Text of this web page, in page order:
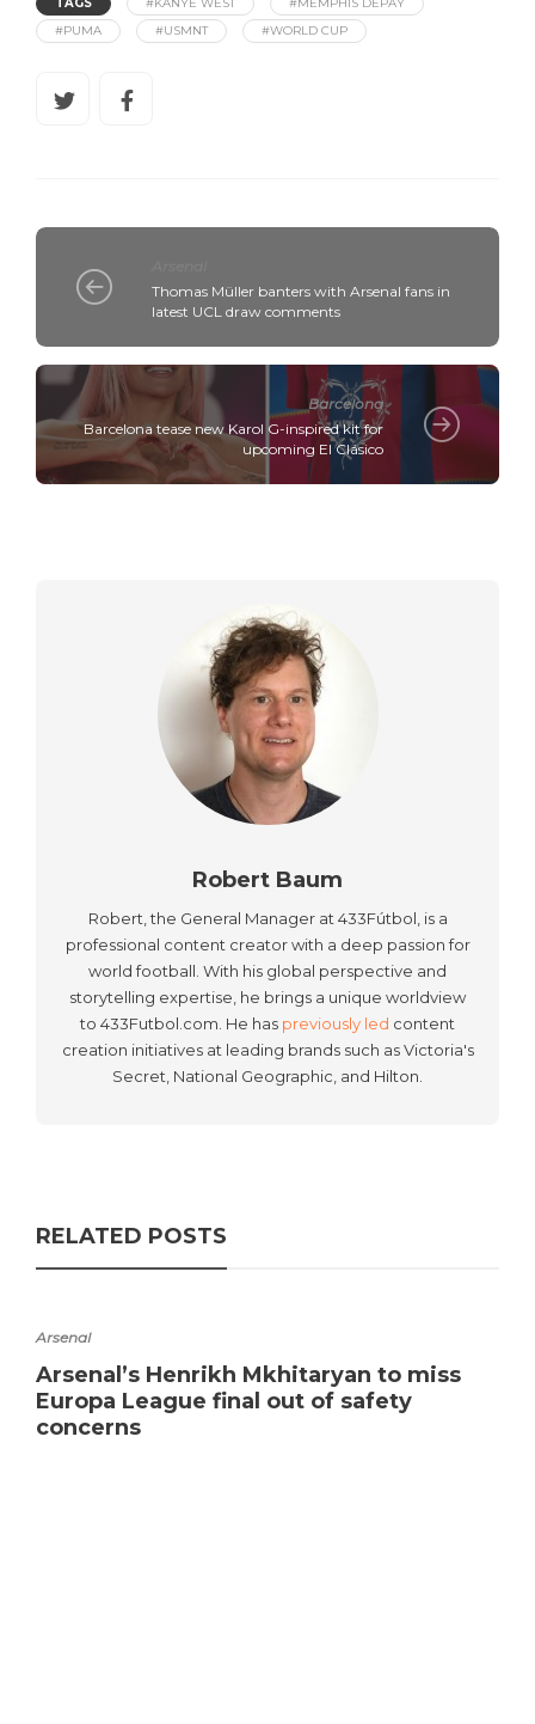
TAGS #KANYE WEST
#MEMPHIS DEPAY
#PUMA
#USMNT #WORLD CUP
Thomas Müller banters with Arsenal fans in
latest UCL draw comments
Barcelona
Barcelona tease new Karol G-inspired kit for
upcoming El Clásico
Robert Baum
Robert, the General Manager at 433Fútbol, is a
professional content creator with a deep passion for
world football. With his global perspective and
storytelling expertise, he brings a unique worldview
to 433Futbol.com. He has previously led content
creation initiatives at leading brands such as Victoria's
Secret, National Geographic, and Hilton.
RELATED POSTS
Arsenal
Arsenal’s Henrikh Mkhitaryan to miss
Europa League final out of safety
concerns